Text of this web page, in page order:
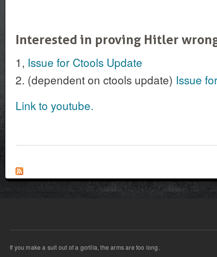
Interested in proving Hitler
1, Issue for Ctools Update
2. (dependent on ctools update) Issue
Link to youtube.
If you make a suit out of a gorilla, the arms are too long.